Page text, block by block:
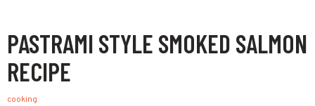
PASTRAMI STYLE SMOKED SALMON
RECIPE
cooking